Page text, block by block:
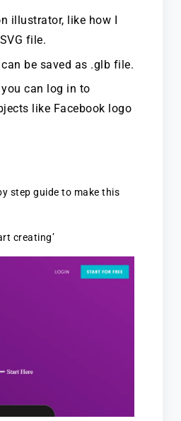
illustrator, like how I
file.
be saved as .glb file.
can log in to
like Facebook logo
step guide to make this
creating’